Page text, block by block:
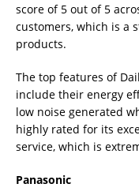
score of 5 out of 5
customers, which is a
products.
The top features of
include their energy
low noise generated
highly rated for its
service, which is
Panasonic